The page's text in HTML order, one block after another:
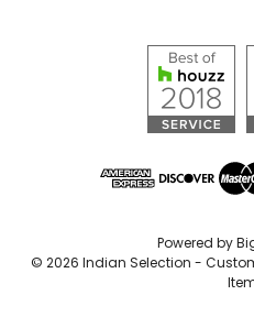
Powered by
© 2026 Indian Selection -